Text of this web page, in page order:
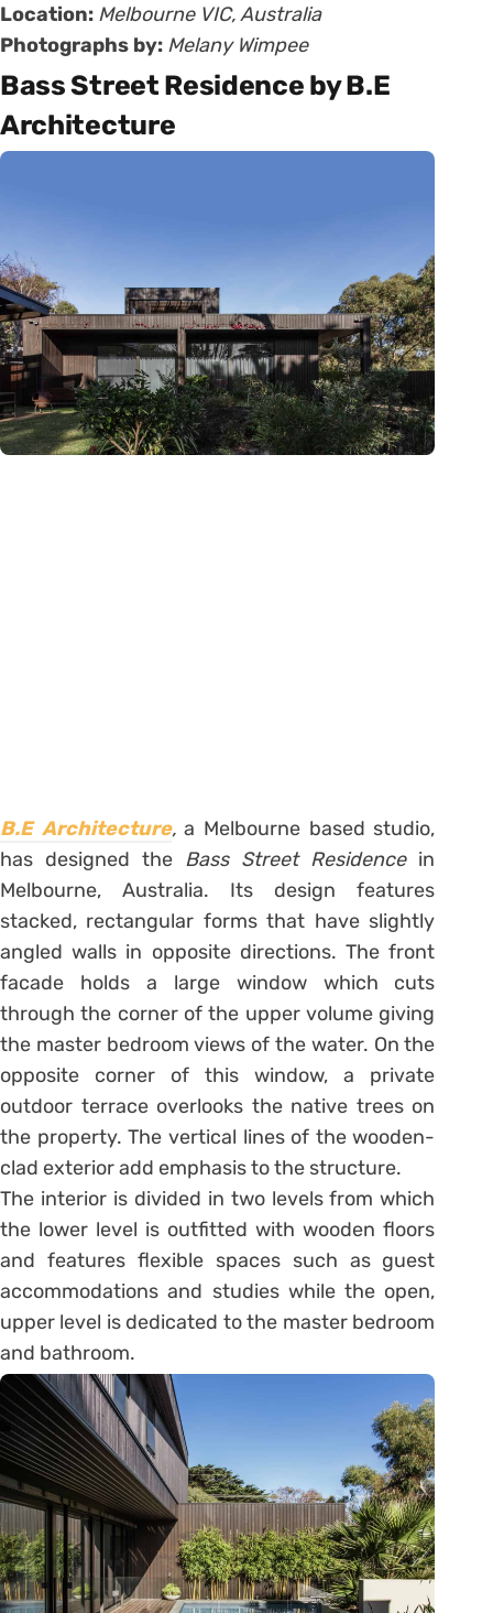
Location: Melbourne VIC, Australia
Photographs by: Melany Wimpee
Bass Street Residence by B.E
Architecture
B.E Architecture,a Melbourne based studio,
has designed the Bass Street Residence in
Melbourne, Australia. Its design features
stacked, rectangular forms that have slightly
angled walls in opposite directions. The front
facade holds a large window which cuts
through the corner of the upper volume giving
the master bedroom views of the water. On the
opposite corner of this window, a private
outdoor terrace overlooks the native trees on
the property. The vertical lines of the wooden-
clad exterior add emphasis to the structure.
The interior is divided in two levels from which
the lower level is outfitted with wooden floors
and features flexible spaces such as guest
accommodations and studies while the open,
upper level is dedicated to the master bedroom
and bathroom.